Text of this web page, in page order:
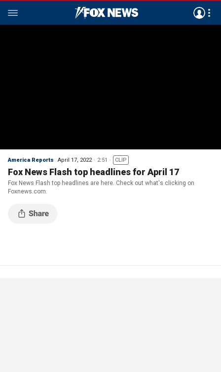
America Reports April 17, 2022 2:51 CLIP
Fox News Flash top headlines for April 17
Fox News Flash top headlines are here. Check out what's clicking on
Foxnews.com.